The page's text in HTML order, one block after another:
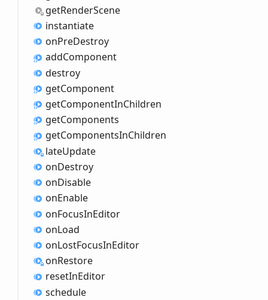
getRenderScene
instantiate
onPreDestroy
addComponent
destroy
getComponent
getComponentInChildren
getComponents
getComponentsInChildren
lateUpdate
onDestroy
onDisable
onEnable
onFocusInEditor
onLoad
onLostFocusInEditor
onRestore
resetInEditor
schedule